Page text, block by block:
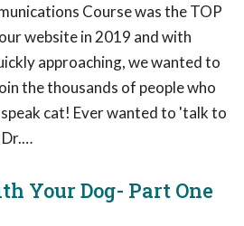
Course was the TOP
website in 2019 and with
approaching, we wanted to
the thousands of people who
cat! Ever wanted to 'talk to
Dr.…
Your Dog- Part One